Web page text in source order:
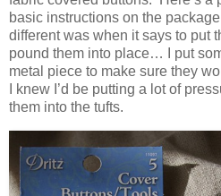
basic instructions on the
different was when it says to put
pound them into place… I put
metal piece to make sure they
I knew I’d be putting a lot of
them into the tufts.